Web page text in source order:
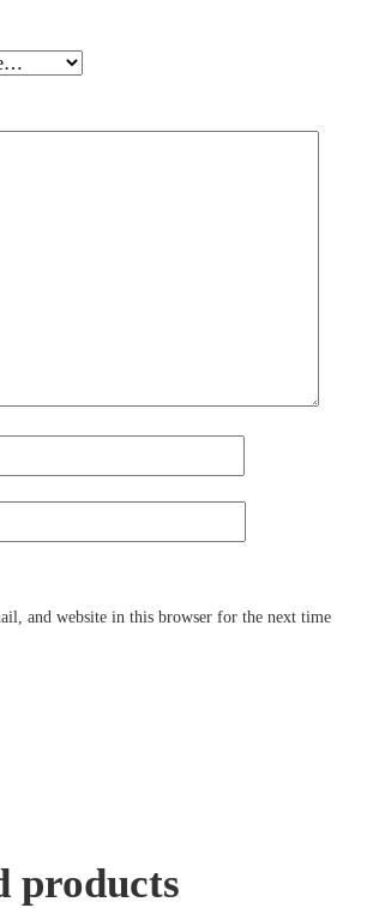
and website in this browser for the next time
products